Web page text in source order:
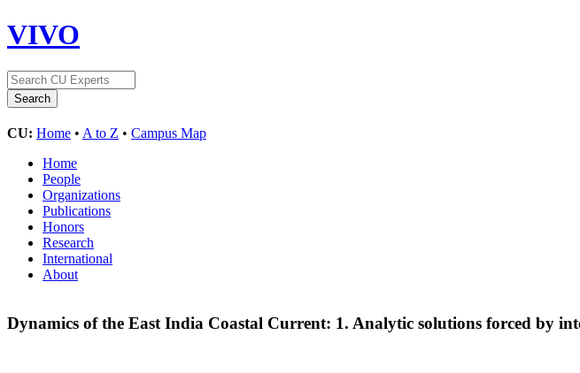
VIVO
CU: Home • A to Z • Campus Map
Home
People
Organizations
Publications
Honors
Research
International
About
Dynamics of the East India Coastal Current: 1. Analytic solutions forced by